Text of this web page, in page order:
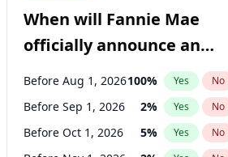
When will Fannie Mae
officially announce an
IPO?
Before Aug 1, 2026100% Yes No
Before Sep 1, 2026 2% Yes No
Before Oct 1, 2026 5% Yes No